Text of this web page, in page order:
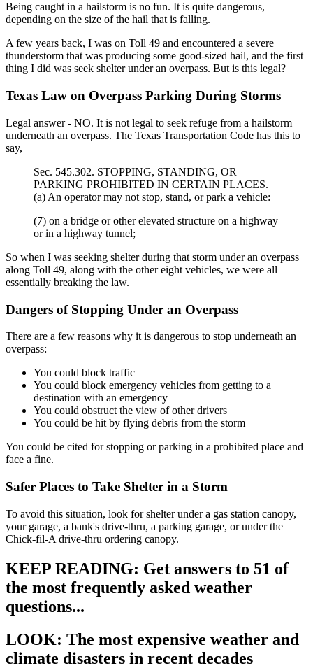
Being caught in a hailstorm is no fun. It is quite dangerous,
depending on the size of the hail that is falling.
A few years back, I was on Toll 49 and encountered a severe
thunderstorm that was producing some good-sized hail, and the first
thing I did was seek shelter under an overpass. But is this legal?
Texas Law on Overpass Parking During Storms
Legal answer - NO. It is not legal to seek refuge from a hailstorm
underneath an overpass. The Texas Transportation Code has this to
say,
Sec. 545.302. STOPPING, STANDING, OR
PARKING PROHIBITED IN CERTAIN PLACES.
(a) An operator may not stop, stand, or park a vehicle:
(7) on a bridge or other elevated structure on a highway
or in a highway tunnel;
So when I was seeking shelter during that storm under an overpass
along Toll 49, along with the other eight vehicles, we were all
essentially breaking the law.
Dangers of Stopping Under an Overpass
There are a few reasons why it is dangerous to stop underneath an
overpass:
You could block traffic
You could block emergency vehicles from getting to a
destination with an emergency
You could obstruct the view of other drivers
You could be hit by flying debris from the storm
You could be cited for stopping or parking in a prohibited place and
face a fine.
Safer Places to Take Shelter in a Storm
To avoid this situation, look for shelter under a gas station canopy,
your garage, a bank's drive-thru, a parking garage, or under the
Chick-fil-A drive-thru ordering canopy.
KEEP READING: Get answers to 51 of
the most frequently asked weather
questions...
LOOK: The most expensive weather and
climate disasters in recent decades